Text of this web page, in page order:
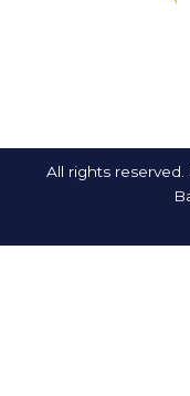
All rights reserved.